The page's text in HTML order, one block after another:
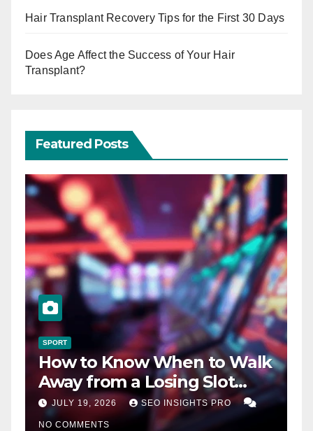
Hair Transplant Recovery Tips for the First 30 Days
Does Age Affect the Success of Your Hair
Transplant?
Featured Posts
SPORT
How to Know When to Walk
Away from a Losing Slot
Machine
JULY 19, 2026 SEO INSIGHTS PRO
NO COMMENTS